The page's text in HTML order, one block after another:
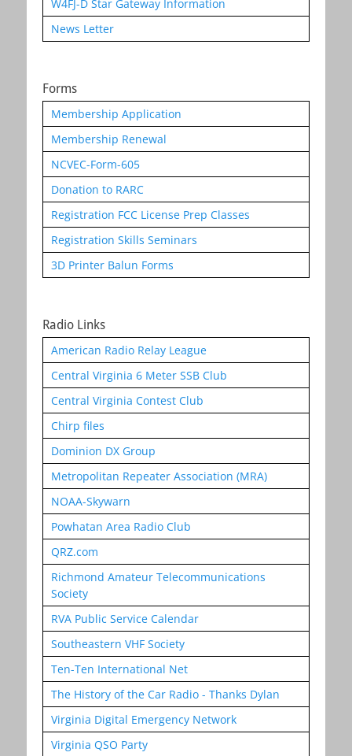
W4FJ-D Star Gateway Information
News Letter
Forms
Membership Application
Membership Renewal
NCVEC-Form-605
Donation to RARC
Registration FCC License Prep Classes
Registration Skills Seminars
3D Printer Balun Forms
Radio Links
American Radio Relay League
Central Virginia 6 Meter SSB Club
Central Virginia Contest Club
Chirp files
Dominion DX Group
Metropolitan Repeater Association (MRA)
NOAA-Skywarn
Powhatan Area Radio Club
QRZ.com
Richmond Amateur Telecommunications
Society
RVA Public Service Calendar
Southeastern VHF Society
Ten-Ten International Net
The History of the Car Radio - Thanks Dylan
Virginia Digital Emergency Network
Virginia QSO Party